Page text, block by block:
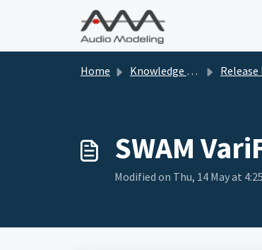
Skip to main content
Home Knowledge base
SWAM
Modified on Thu, 14 May at